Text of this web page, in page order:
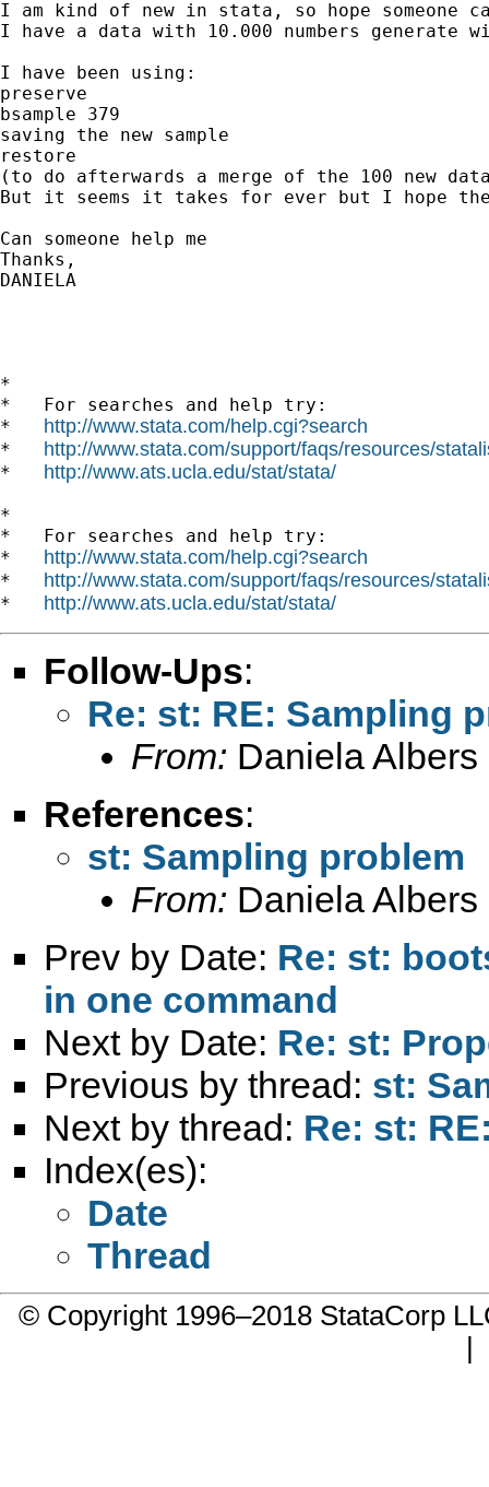
I am kind of new in stata, so hope someone
I have a data with 10.000 numbers generate
I have been using:
preserve
bsample 379
saving the new sample
restore
(to do afterwards a merge of the 100 new
But it seems it takes for ever but I hope
Can someone help me
Thanks,
DANIELA
*
*   For searches and help try:
* http://www.stata.com/help.cgi?search
* http://www.stata.com/support/faqs/resources/
* http://www.ats.ucla.edu/stat/stata/
*
*   For searches and help try:
* http://www.stata.com/help.cgi?search
* http://www.stata.com/support/faqs/resources/
* http://www.ats.ucla.edu/stat/stata/
Follow-Ups:
Re: st: RE: Sampling
From: Daniela Albers
References:
st: Sampling problem
From: Daniela Albers
Prev by Date: Re: st:
in one command
Next by Date: Re: st:
Previous by thread: st:
Next by thread: Re: st:
Index(es):
Date
Thread
© Copyright 1996–2018 StataCorp